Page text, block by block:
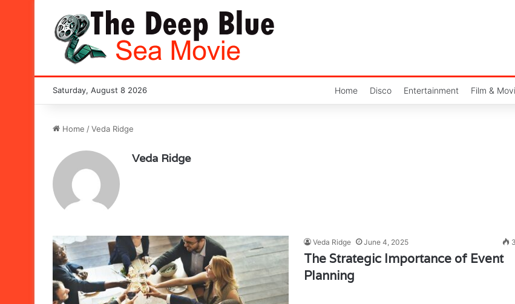
Saturday, August 8 2026 Home Disco Entertainment Film &
Home /Veda Ridge
Veda Ridge
Veda Ridge June 4, 2025
The Strategic Importance of Event
Planning